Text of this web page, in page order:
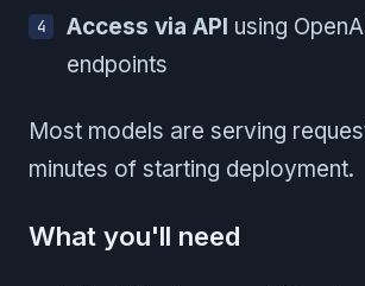
Access via API using
endpoints
Most models are serving
minutes of starting deployment.
What you'll need